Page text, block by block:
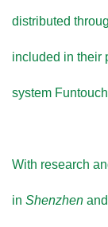
distributed
included in their
system
With research
in Shenzhen and